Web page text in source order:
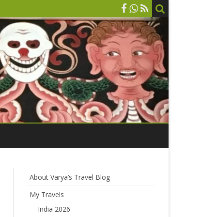
About Varya’s Travel Blog
My Travels
India 2026